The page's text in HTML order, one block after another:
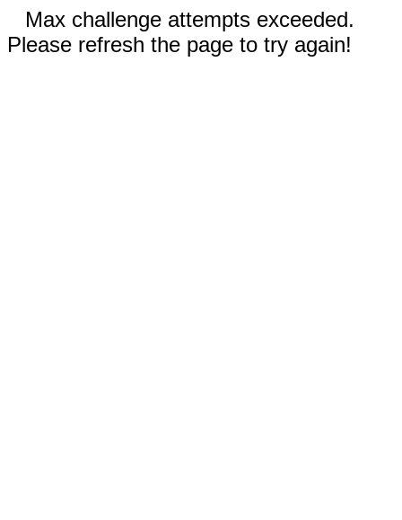
Max challenge attempts exceeded.
Please refresh the page to try again!